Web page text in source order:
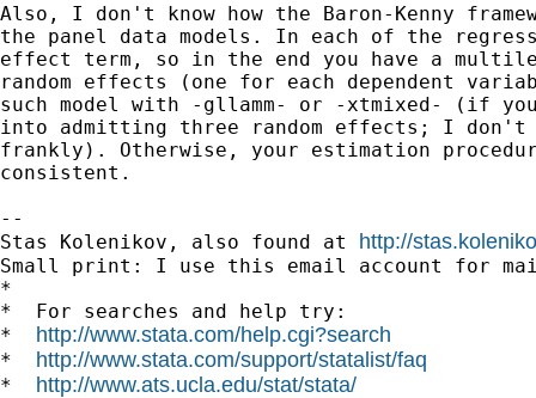
Also, I don't know how the Baron-Kenny
the panel data models. In each of the
effect term, so in the end you have a
random effects (one for each dependent
such model with -gllamm- or -xtmixed- (if
into admitting three random effects; I don't
frankly). Otherwise, your estimation
consistent.
--
Stas Kolenikov, also found at http://
Small print: I use this email account for
*
*  For searches and help try:
* http://www.stata.com/help.cgi?search
* http://www.stata.com/support/statalist/faq
* http://www.ats.ucla.edu/stat/stata/